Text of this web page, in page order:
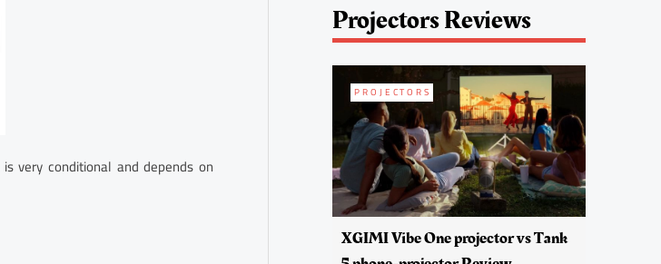
is very conditional and depends on
Projectors Reviews
PROJECTORS
XGIMI Vibe One projector vs Tank